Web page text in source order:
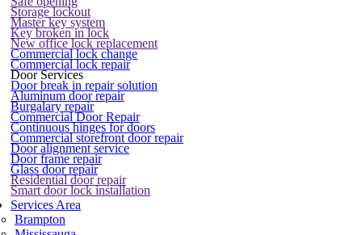
Storage lockout
Master key system
Key broken in lock
New office lock replacement
Commercial lock change
Commercial lock repair
Door Services
Door break in repair solution
Aluminum door repair
Burgalary repair
Commercial Door Repair
Continuous hinges for doors
Commercial storefront door repair
Door alignment service
Door frame repair
Glass door repair
Residential door repair
Smart door lock installation
Services Area
Brampton